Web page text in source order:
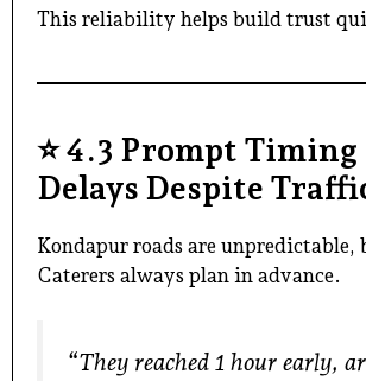
This reliability helps build trust
⭐4.3 Prompt Timing
Delays Despite
Kondapur roads are unpredictable,
Caterers always plan in advance.
“They reached 1 hour early,